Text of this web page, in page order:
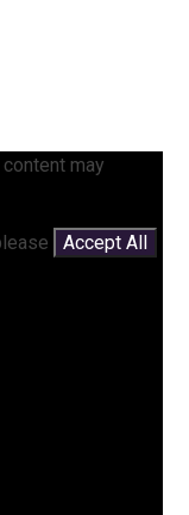
may
Accept All